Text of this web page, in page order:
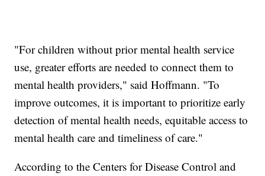
"For children without prior mental health service
use, greater efforts are needed to connect them to
mental health providers," said Hoffmann. "To
improve outcomes, it is important to prioritize early
detection of mental health needs, equitable access to
mental health care and timeliness of care."
According to the Centers for Disease Control and